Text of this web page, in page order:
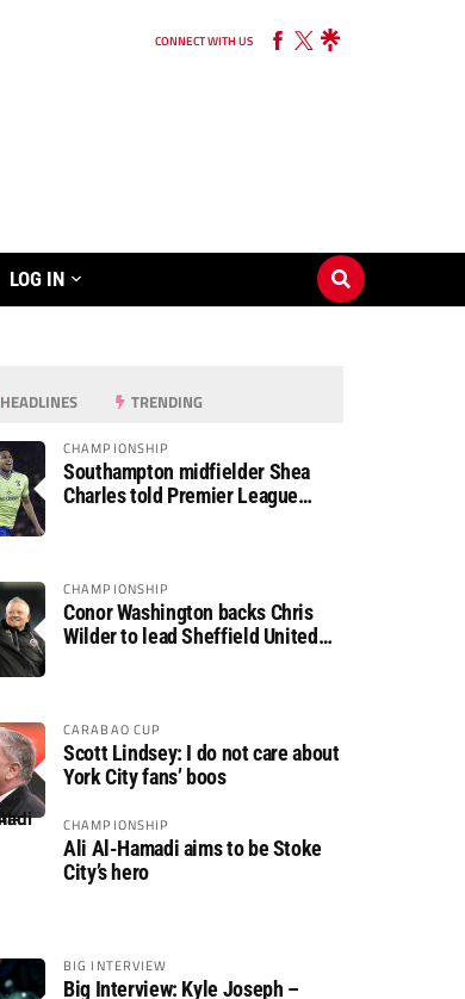
CONNECT WITH US
LOG IN
HEADLINES TRENDING
CHAMPIONSHIP
Southampton midfielder Shea
Charles told Premier League
CHAMPIONSHIP
Conor Washington backs Chris
Wilder to lead Sheffield United
CARABAO CUP
Scott Lindsey: I do not care about
York City fans’ boos
CHAMPIONSHIP
Ali Al-Hamadi aims to be Stoke
City’s hero
BIG INTERVIEW
Big Interview: Kyle Joseph –